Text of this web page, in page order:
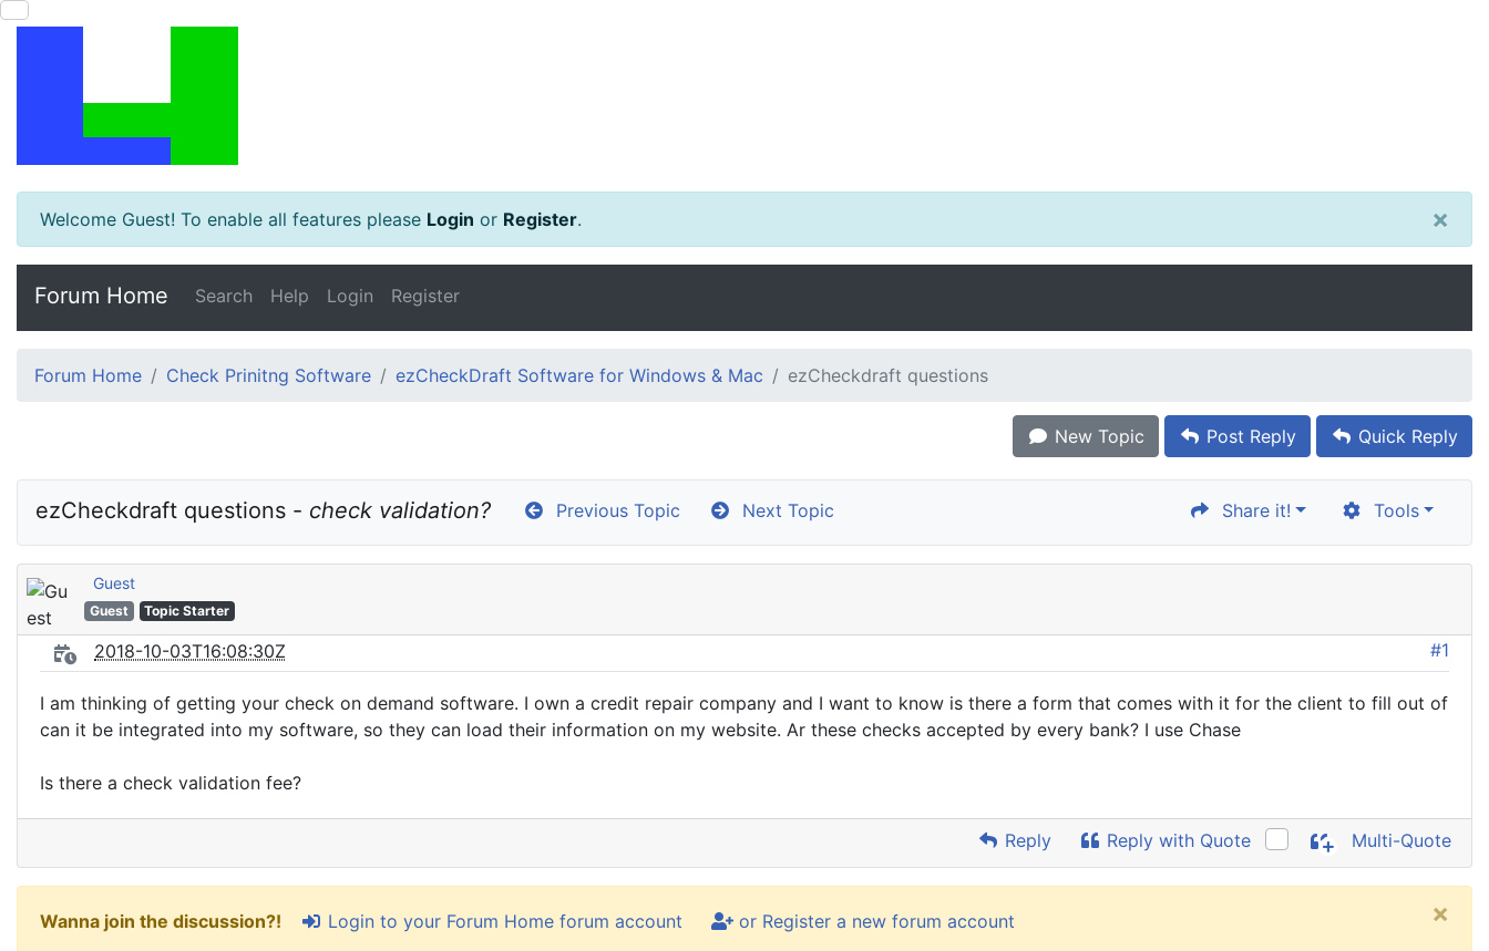
Welcome Guest! To enable all features please Login or Register. ×
Forum Home Search Help Login Register
Forum Home Check Prinitng Software ezCheckDraft Software for Windows & Mac ezCheckdraft questions
New Topic Post Reply Quick Reply
ezCheckdraft questions - check validation? Previous Topic Next Topic Share it! Tools
Guest
Guest Topic Starter
2018-10-03T16:08:30Z #1
I am thinking of getting your check on demand software. I own a credit repair company and I want to know is there a form that comes with it for the client to fill out of
can it be integrated into my software, so they can load their information on my website. Ar these checks accepted by every bank? I use Chase
Is there a check validation fee?
Reply Reply with Quote Multi-Quote
Wanna join the discussion?! Login to your Forum Home forum account or Register a new forum account ×